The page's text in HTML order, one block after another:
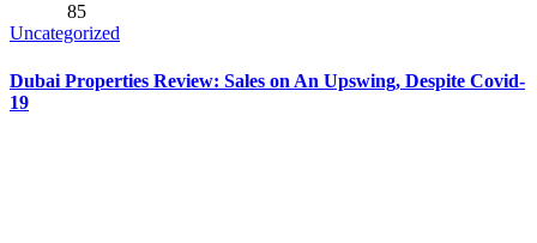
85
Uncategorized
Dubai Properties Review: Sales on An Upswing, Despite Covid-
19